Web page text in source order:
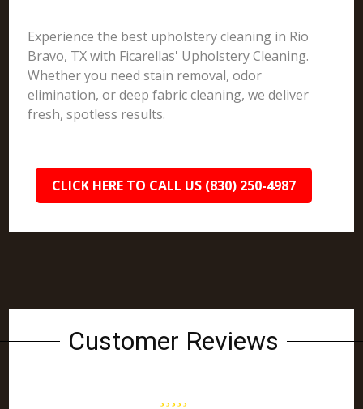
Experience the best upholstery cleaning in Rio
Bravo, TX with Ficarellas' Upholstery Cleaning.
Whether you need stain removal, odor
elimination, or deep fabric cleaning, we deliver
fresh, spotless results.
CLICK HERE TO CALL US (830) 250-4987
Customer Reviews